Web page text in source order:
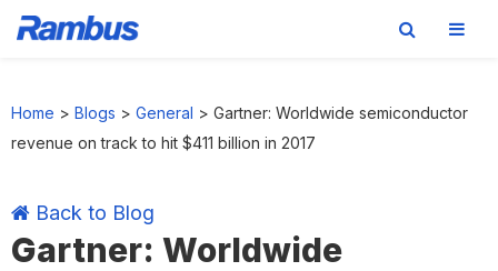
primary
primary
Home > Blogs > General > Gartner: Worldwide semiconductor
revenue on track to hit $411 billion in 2017
Back to Blog
Gartner: Worldwide